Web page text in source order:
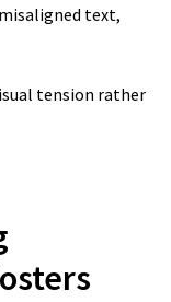
text,
tension rather